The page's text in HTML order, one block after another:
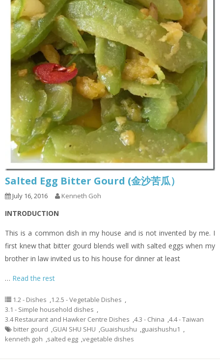
Salted Egg Bitter Gourd (金沙苦瓜）
July 16, 2016 Kenneth Goh
INTRODUCTION
This is a common dish in my house and is not invented by me. I
first knew that bitter gourd blends well with salted eggs when my
brother in law invited us to his house for dinner at least
… Read the rest
1.2 - Dishes ,1.2.5 - Vegetable Dishes ,
3.1 - Simple household dishes ,
3.4 Restaurant and Hawker Centre Dishes ,4.3 - China ,4.4 - Taiwan
bitter gourd ,GUAI SHU SHU ,Guaishushu ,guaishushu1 ,
kenneth goh ,salted egg ,vegetable dishes